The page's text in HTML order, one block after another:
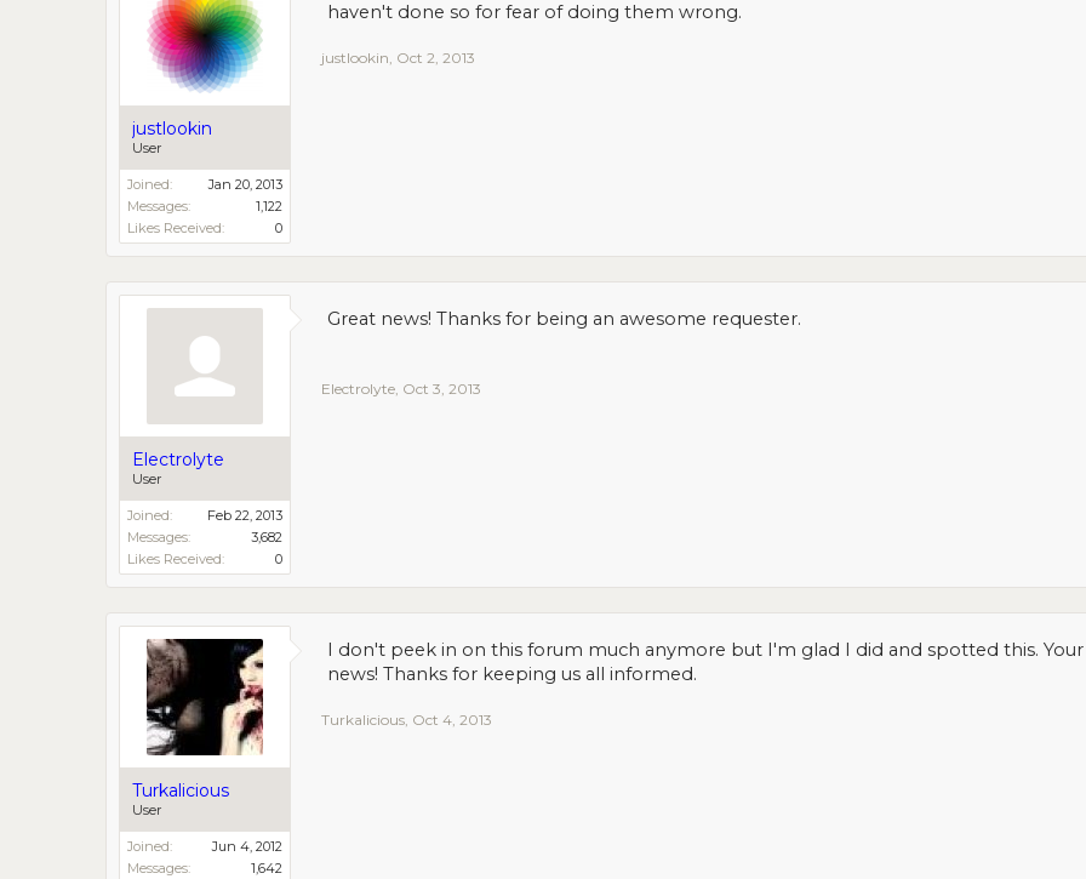
justlookin
User
Joined:
Jan 20, 2013
Messages:
1,122
Likes Received:
0
haven't done so for fear of doing them wrong.
justlookin, Oct 2, 2013
Electrolyte
User
Joined:
Feb 22, 2013
Messages:
3,682
Likes Received:
0
Great news! Thanks for being an awesome requester.
Electrolyte, Oct 3, 2013
Turkalicious
User
Joined:
Jun 4, 2012
Messages:
1,642
I don't peek in on this forum much anymore but I'm glad I did and spotted this. Your
news! Thanks for keeping us all informed.
Turkalicious, Oct 4, 2013